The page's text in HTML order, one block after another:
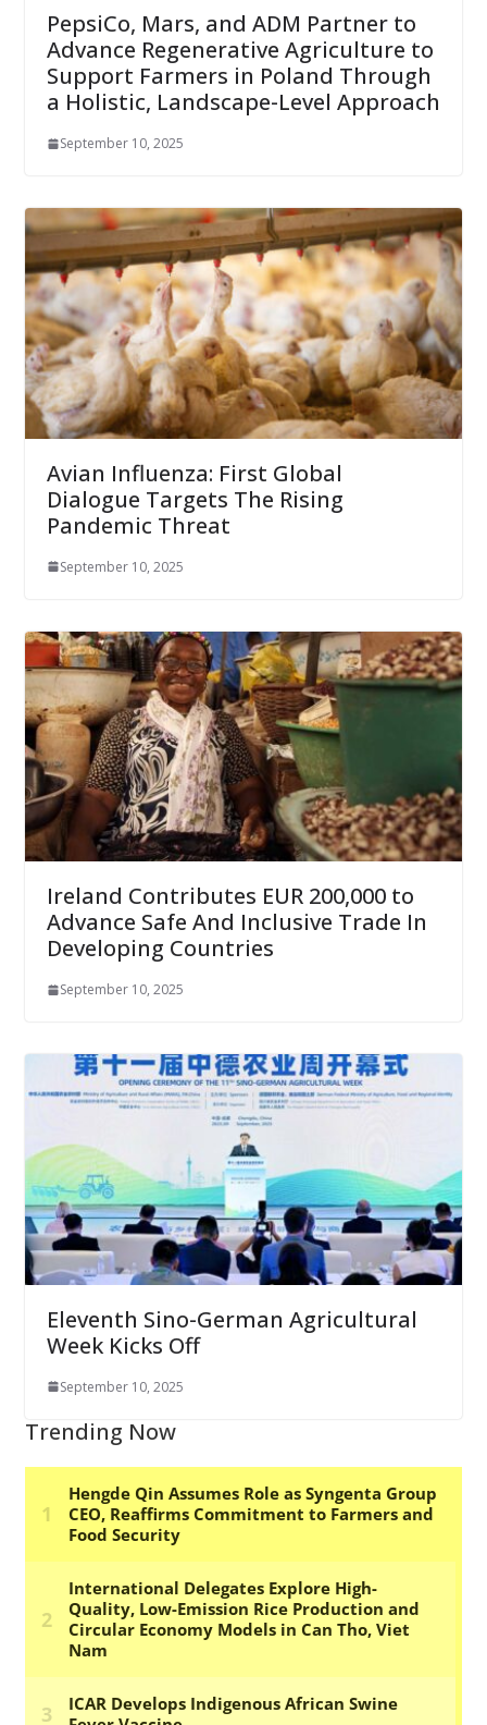
PepsiCo, Mars, and ADM Partner to
Advance Regenerative Agriculture to
Support Farmers in Poland Through
a Holistic, Landscape-Level Approach
September 10, 2025
Avian Influenza: First Global
Dialogue Targets The Rising
Pandemic Threat
September 10, 2025
Ireland Contributes EUR 200,000 to
Advance Safe And Inclusive Trade In
Developing Countries
September 10, 2025
Eleventh Sino-German Agricultural
Week Kicks Off
September 10, 2025
Trending Now